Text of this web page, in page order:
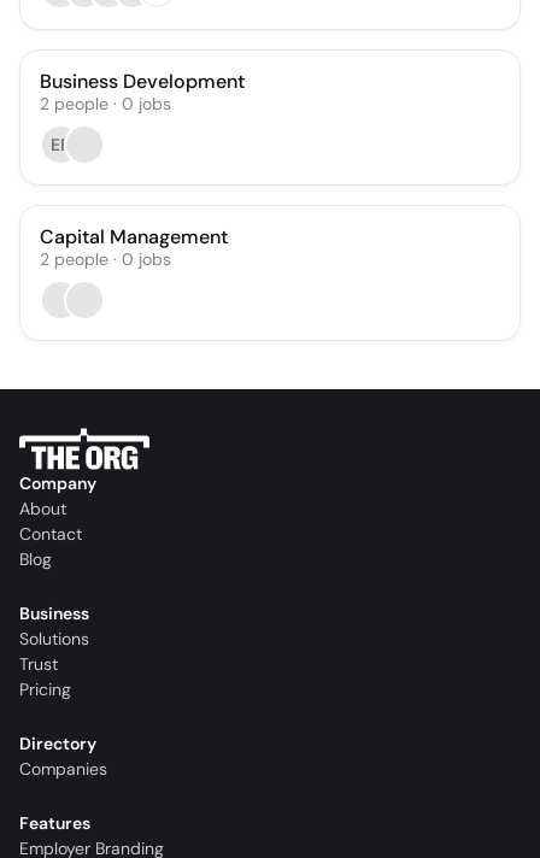
Business Development
2 people · 0 jobs
EF
Capital Management
2 people · 0 jobs
Company
About
Contact
Blog
Business
Solutions
Trust
Pricing
Directory
Companies
Features
Employer Branding